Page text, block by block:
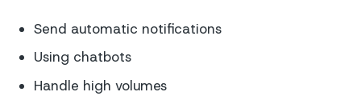
Send automatic notifications
Using chatbots
Handle high volumes